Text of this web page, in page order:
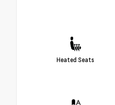
Heated Seats